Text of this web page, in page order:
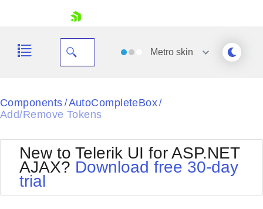
Shopping cart
Login
Metroskin
Black
Default
Glow
Outlook
Silk
Components / AutoCompleteBox/
Add/Remove Tokens
New to Telerik UI for ASP.NET
AJAX? Download free 30-day
trial